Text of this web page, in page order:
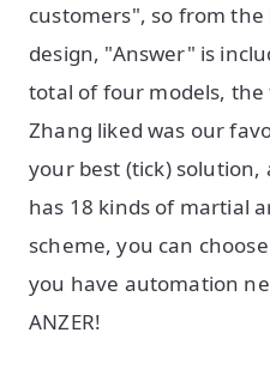
customers", so from
design, "Answer" is
total of four models,
Zhang liked was our
your best (tick) solution,
has 18 kinds of martial
scheme, you can
you have automation
ANZER!